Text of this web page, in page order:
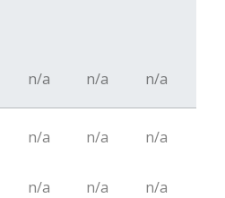
n/a n/a n/a
n/a n/a n/a
n/a n/a n/a